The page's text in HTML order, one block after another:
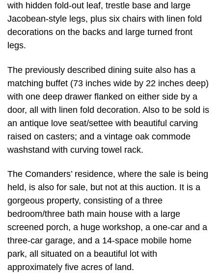
with hidden fold-out leaf, trestle base and large
Jacobean-style legs, plus six chairs with linen fold
decorations on the backs and large turned front
legs.
The previously described dining suite also has a
matching buffet (73 inches wide by 22 inches deep)
with one deep drawer flanked on either side by a
door, all with linen fold decoration. Also to be sold is
an antique love seat/settee with beautiful carving
raised on casters; and a vintage oak commode
washstand with curving towel rack.
The Comanders’ residence, where the sale is being
held, is also for sale, but not at this auction. It is a
gorgeous property, consisting of a three
bedroom/three bath main house with a large
screened porch, a huge workshop, a one-car and a
three-car garage, and a 14-space mobile home
park, all situated on a beautiful lot with
approximately five acres of land.